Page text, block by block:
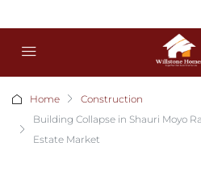
Home
Construction
Building Collapse in Shauri Moyo
Estate Market